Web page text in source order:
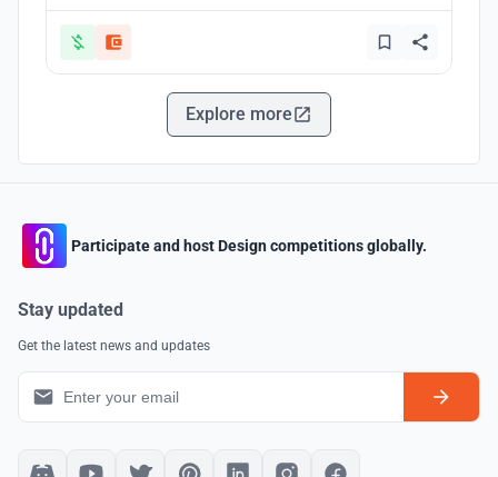
Explore more
Participate and host Design competitions globally.
Stay updated
Get the latest news and updates